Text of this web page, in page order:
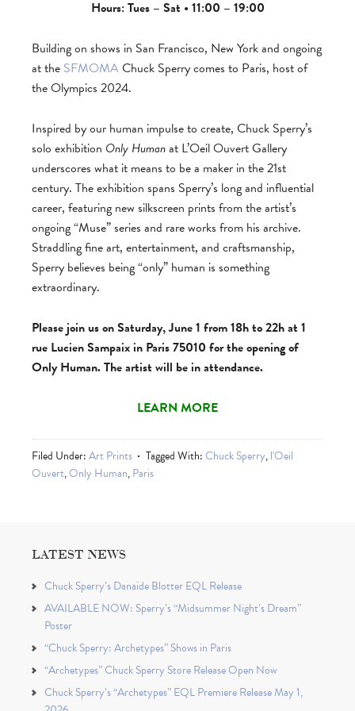
Hours: Tues – Sat • 11:00 – 19:00
Building on shows in San Francisco, New York and ongoing
at the SFMOMAChuck Sperry comes to Paris, host of
the Olympics 2024.
Inspired by our human impulse to create, Chuck Sperry’s
solo exhibition Only Humanat L’Oeil Ouvert Gallery
underscores what it means to be a maker in the 21st
century. The exhibition spans Sperry’s long and influential
career, featuring new silkscreen prints from the artist’s
ongoing “Muse” series and rare works from his archive.
Straddling fine art, entertainment, and craftsmanship,
Sperry believes being “only” human is something
extraordinary.
Please join us on Saturday, June 1 from 18h to 22h at 1
rue Lucien Sampaix in Paris 75010 for the opening of
Only Human. The artist will be in attendance.
LEARN MORE
Filed Under:Art Prints Tagged With:Chuck Sperry,l'Oeil
Ouvert,Only Human,Paris
LATEST NEWS
Chuck Sperry’s Danaïde Blotter EQL Release
AVAILABLE NOW: Sperry’s “Midsummer Night’s Dream”
Poster
“Chuck Sperry: Archetypes” Shows in Paris
“Archetypes” Chuck Sperry Store Release Open Now
Chuck Sperry’s “Archetypes” EQL Premiere Release May 1,